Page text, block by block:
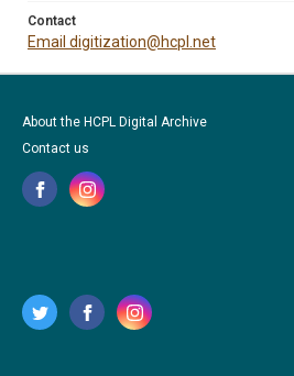
Contact
Email digitization@hcpl.net
About the HCPL Digital Archive
Contact us